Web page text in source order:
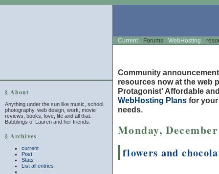
§ About
Anything under the sun like music, school,
photography, web design, work, movie
reviews, books, love, life and all that.
Babblings of Lauren and her friends.
§ Archives
current
Post
Stats
List all entries
Current Forums WebHosting
Community
resources now at the web
Protagonist' Affordable
WebHosting Plans for
needs.
Monday,
flowers and